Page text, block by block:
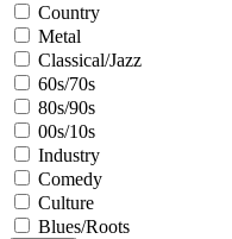
Country
Metal
Classical/Jazz
60s/70s
80s/90s
00s/10s
Industry
Comedy
Culture
Blues/Roots